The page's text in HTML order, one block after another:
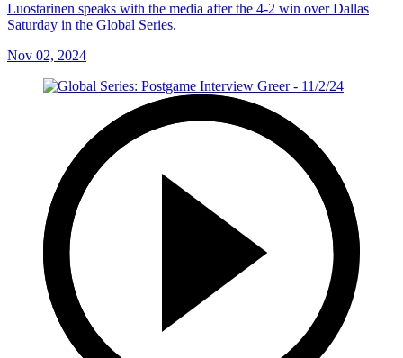
Luostarinen speaks with the media after the 4-2 win over Dallas
Saturday in the Global Series.
Nov 02, 2024